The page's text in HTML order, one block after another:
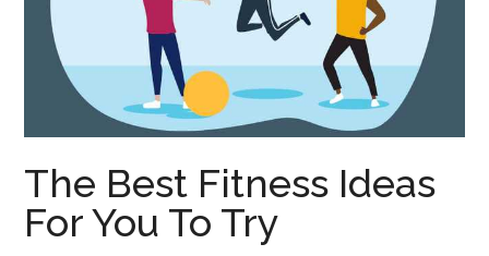
The Best Fitness Ideas
For You To Try